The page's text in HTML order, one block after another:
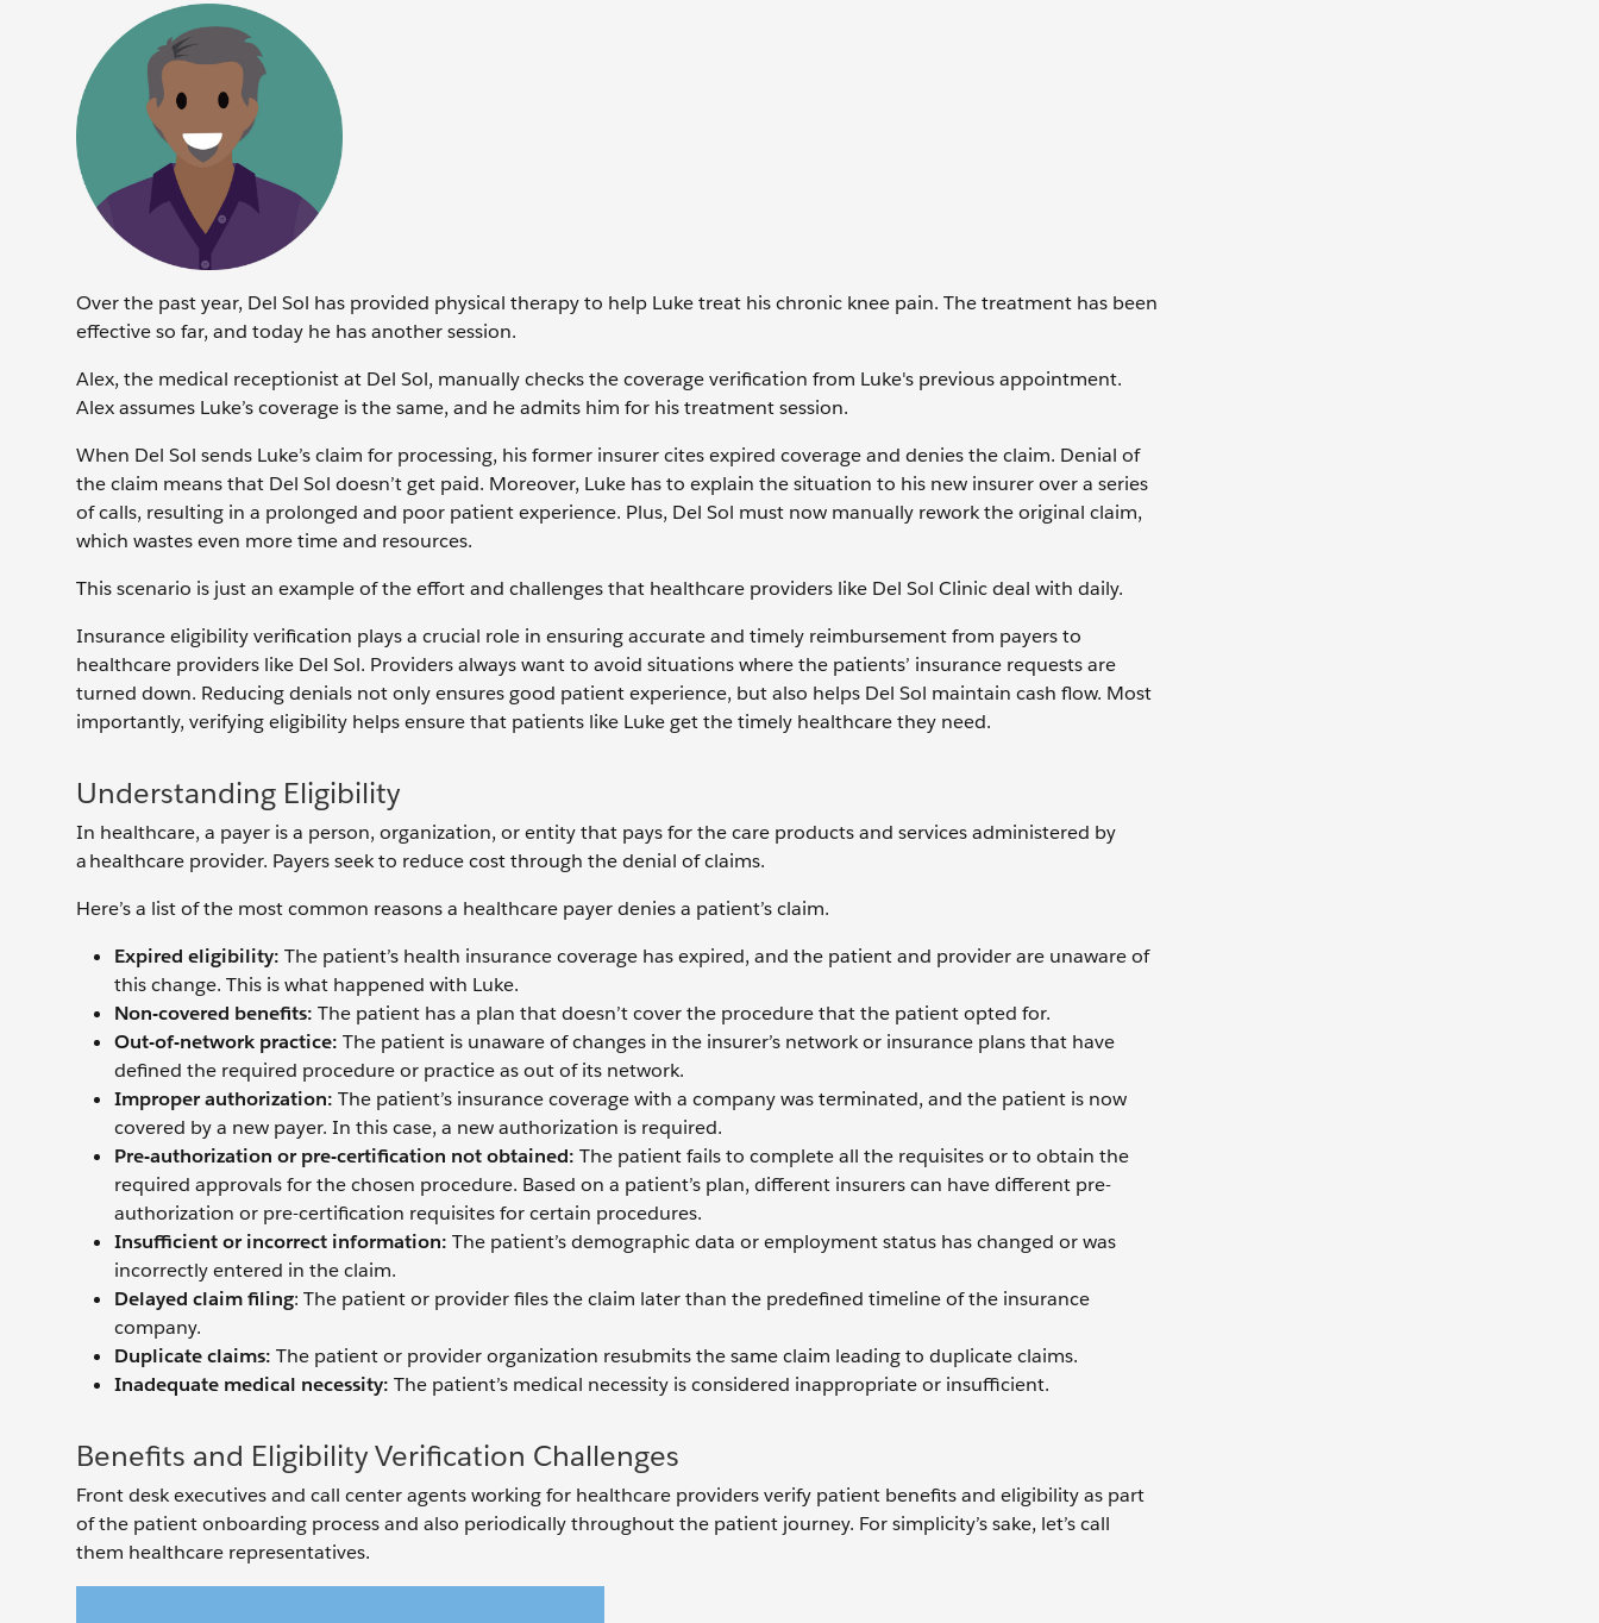
Over the past year, Del Sol has provided physical therapy to help Luke treat his chronic knee pain. The treatment has been
effective so far, and today he has another session.
Alex, the medical receptionist at Del Sol, manually checks the coverage verification from Luke's previous appointment.
Alex assumes Luke’s coverage is the same, and he admits him for his treatment session.
When Del Sol sends Luke’s claim for processing, his former insurer cites expired coverage and denies the claim. Denial of
the claim means that Del Sol doesn’t get paid. Moreover, Luke has to explain the situation to his new insurer over a series
of calls, resulting in a prolonged and poor patient experience. Plus, Del Sol must now manually rework the original claim,
which wastes even more time and resources.
This scenario is just an example of the effort and challenges that healthcare providers like Del Sol Clinic deal with daily.
Insurance eligibility verification plays a crucial role in ensuring accurate and timely reimbursement from payers to
healthcare providers like Del Sol. Providers always want to avoid situations where the patients’ insurance requests are
turned down. Reducing denials not only ensures good patient experience, but also helps Del Sol maintain cash flow. Most
importantly, verifying eligibility helps ensure that patients like Luke get the timely healthcare they need.
Understanding Eligibility
In healthcare, a payer is a person, organization, or entity that pays for the care products and services administered by
a healthcare provider. Payers seek to reduce cost through the denial of claims.
Here’s a list of the most common reasons a healthcare payer denies a patient’s claim.
Expired eligibility: The patient’s health insurance coverage has expired, and the patient and provider are unaware of
this change. This is what happened with Luke.
Non-covered benefits: The patient has a plan that doesn’t cover the procedure that the patient opted for.
Out-of-network practice: The patient is unaware of changes in the insurer’s network or insurance plans that have
defined the required procedure or practice as out of its network.
Improper authorization: The patient’s insurance coverage with a company was terminated, and the patient is now
covered by a new payer. In this case, a new authorization is required.
Pre-authorization or pre-certification not obtained: The patient fails to complete all the requisites or to obtain the
required approvals for the chosen procedure. Based on a patient’s plan, different insurers can have different pre-
authorization or pre-certification requisites for certain procedures.
Insufficient or incorrect information: The patient’s demographic data or employment status has changed or was
incorrectly entered in the claim.
Delayed claim filing: The patient or provider files the claim later than the predefined timeline of the insurance
company.
Duplicate claims: The patient or provider organization resubmits the same claim leading to duplicate claims.
Inadequate medical necessity: The patient’s medical necessity is considered inappropriate or insufficient.
Benefits and Eligibility Verification Challenges
Front desk executives and call center agents working for healthcare providers verify patient benefits and eligibility as part
of the patient onboarding process and also periodically throughout the patient journey. For simplicity’s sake, let’s call
them healthcare representatives.